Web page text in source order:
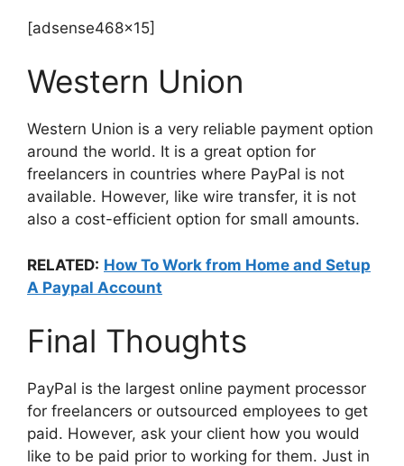
[adsense468x15]
Western Union
Western Union is a very reliable payment option
around the world. It is a great option for
freelancers in countries where PayPal is not
available. However, like wire transfer, it is not
also a cost-efficient option for small amounts.
RELATED: How To Work from Home and Setup
A Paypal Account
Final Thoughts
PayPal is the largest online payment processor
for freelancers or outsourced employees to get
paid. However, ask your client how you would
like to be paid prior to working for them. Just in